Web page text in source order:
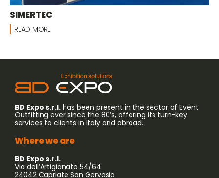
SIMERTEC
READ MORE
BD Expo s.r.l. has been present in the sector of Event
Outfitting ever since the 80’s, offering its turn-key
services to clients in Italy and abroad.
Where we are
BD Expo s.r.l.
Via dell’Artigianato 54/64
24042 Capriate San Gervasio